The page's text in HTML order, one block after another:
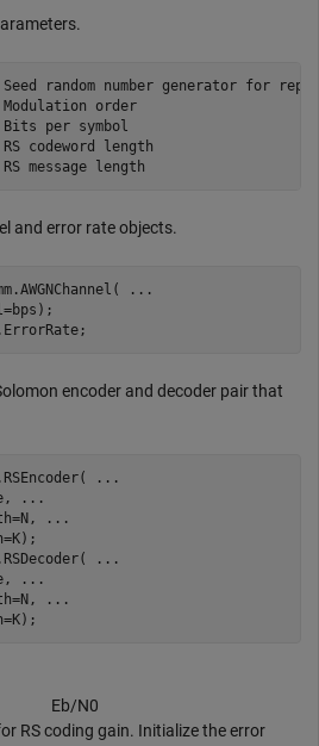
Seed random number generator for
Modulation order
Bits per symbol
RS codeword length
RS message length
and error rate objects.
...
encoder and decoder pair that
...
...
...
...
...
...
Eb/N0
RS coding gain. Initialize the error